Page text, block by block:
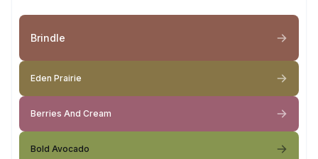
Brindle
Eden Prairie
Berries And Cream
Bold Avocado